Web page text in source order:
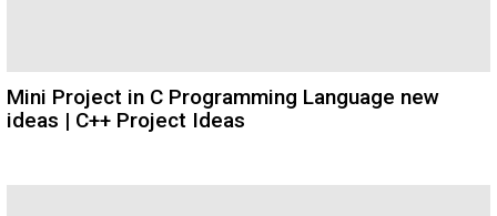
Mini Project in C Programming Language new
ideas | C++ Project Ideas